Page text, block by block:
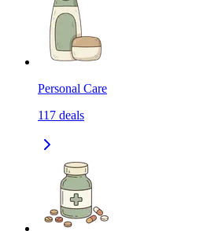
Personal Care
117 deals